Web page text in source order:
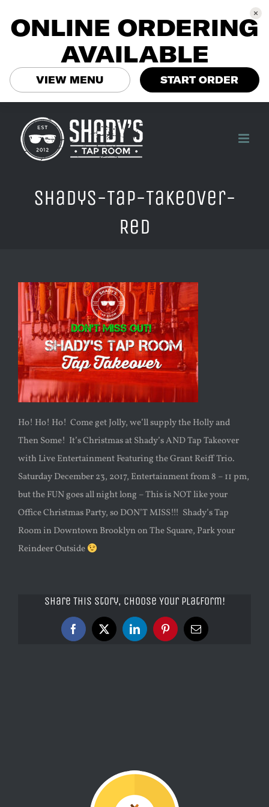
content
Shadys-Tap-Takeover-
Red
Ho! Ho! Ho! Come get Jolly, we’ll supply the Holly and
Then Some! It’s Christmas at Shady’s AND Tap Takeover
with Live Entertainment Featuring the Grant Reiff Trio.
Saturday December 23, 2017, Entertainment from 8 – 11 pm,
but the FUN goes all night long – This is NOT like your
Office Christmas Party, so DON’T MISS!!! Shady’s Tap
Room in Downtown Brooklyn on The Square, Park your
Reindeer Outside
Share This Story, Choose Your Platform!
Facebook
X LinkedInPinterestEmail
ONLINE ORDERING
AVAILABLE
VIEW MENU START ORDER